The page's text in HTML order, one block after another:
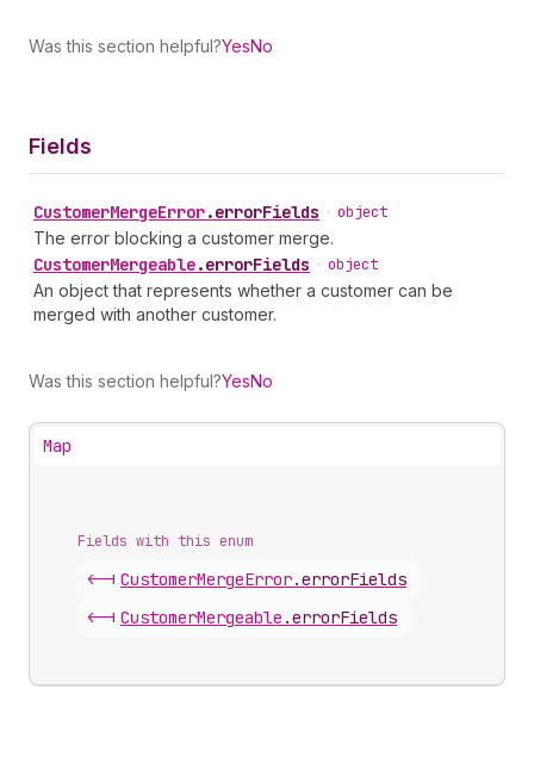
Was this section helpful?YesNo
Fields
CustomerMergeError.errorFields • object
The error blocking a customer merge.
CustomerMergeable.errorFields • object
An object that represents whether a customer can be
merged with another customer.
Was this section helpful?YesNo
Map
Fields with this enum
<-| CustomerMergeError.errorFields
<-| CustomerMergeable .errorFields